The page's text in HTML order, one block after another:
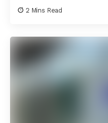
2 Mins Read